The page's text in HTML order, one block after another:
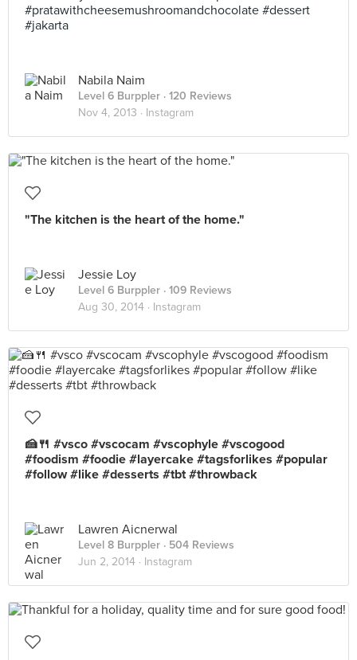
#pratawithcheesemushroomandchocolate #dessert
#jakarta
Nabila Naim
Level 6 Burppler · 120 Reviews
Nov 4, 2013 · Instagram
"The kitchen is the heart of the home."
Jessie Loy
Level 6 Burppler · 109 Reviews
Aug 30, 2014 · Instagram
🍰🍴 #vsco #vscocam #vscophyle #vscogood
#foodism #foodie #layercake #tagsforlikes #popular
#follow #like #desserts #tbt #throwback
Lawren Aicnerwal
Level 8 Burppler · 504 Reviews
Jun 2, 2014 · Instagram